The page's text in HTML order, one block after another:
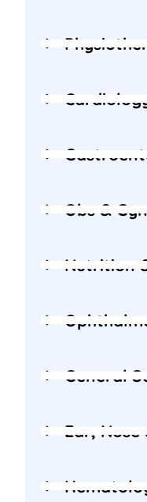
Obs &
Nutrition
General
Ear,